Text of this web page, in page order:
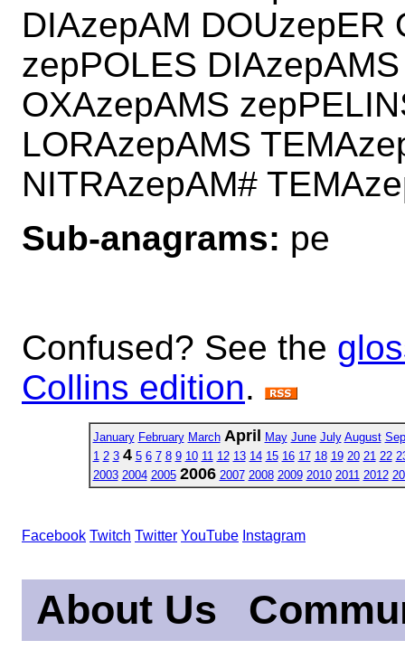
DIAzepAM DOUzepER
zepPOLES
OXAzepAMS
LORAzepAMS
NITRAzepAM#
Sub-anagrams: pe
Confused? See the
Collins edition.
January February March April May June July August
1 2 3 4 5 6 7 8 9 10 11 12 13 14 15 16 17 18 19 20 21 22
2003 2004 2005 2006 2007 2008 2009 2010 2011 2012
Facebook Twitch Twitter YouTube Instagram
About Us